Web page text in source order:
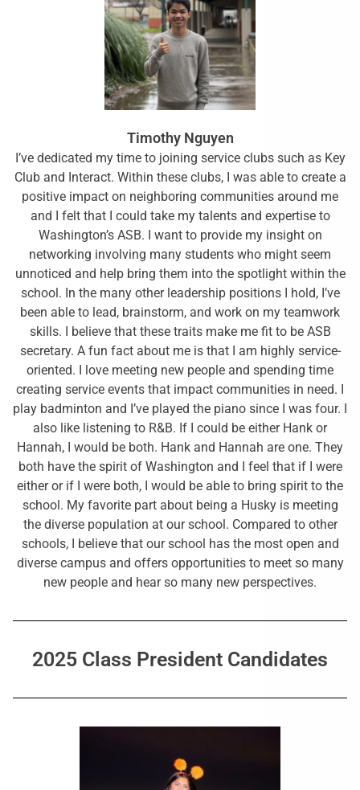
Timothy Nguyen
I’ve dedicated my time to joining service clubs such as Key
Club and Interact. Within these clubs, I was able to create a
positive impact on neighboring communities around me
and I felt that I could take my talents and expertise to
Washington’s ASB. I want to provide my insight on
networking involving many students who might seem
unnoticed and help bring them into the spotlight within the
school. In the many other leadership positions I hold, I’ve
been able to lead, brainstorm, and work on my teamwork
skills. I believe that these traits make me fit to be ASB
secretary. A fun fact about me is that I am highly service-
oriented. I love meeting new people and spending time
creating service events that impact communities in need. I
play badminton and I’ve played the piano since I was four. I
also like listening to R&B. If I could be either Hank or
Hannah, I would be both. Hank and Hannah are one. They
both have the spirit of Washington and I feel that if I were
either or if I were both, I would be able to bring spirit to the
school. My favorite part about being a Husky is meeting
the diverse population at our school. Compared to other
schools, I believe that our school has the most open and
diverse campus and offers opportunities to meet so many
new people and hear so many new perspectives.
2025 Class President Candidates